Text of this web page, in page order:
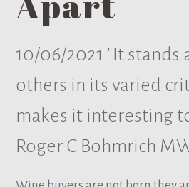
10/06/2021 "It stands
others in its varied
makes it interesting
Roger C Bohmrich